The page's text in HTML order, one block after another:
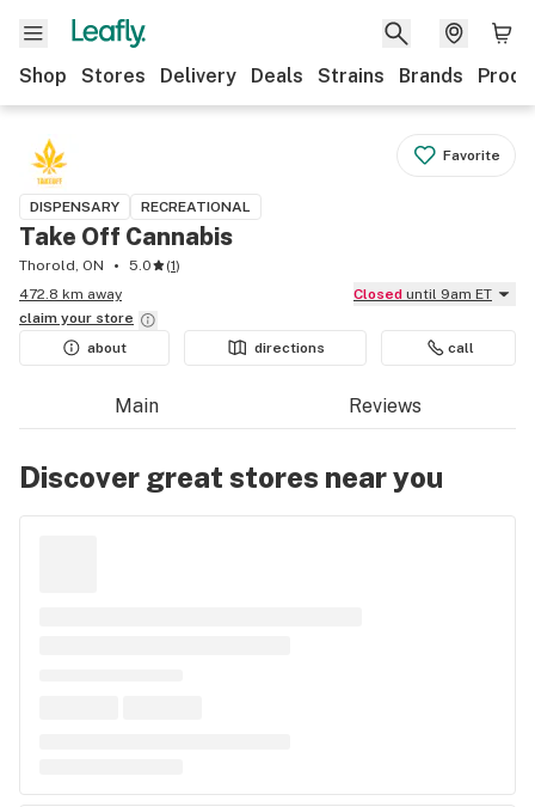
Shop Stores Delivery Deals Strains Brands
Favorite
DISPENSARY RECREATIONAL
Take Off Cannabis
Thorold, ON 5.0 (1)
472.8 km away
Closed until 9am ET
claim your store
about
directions call
Main Reviews
Discover great stores near you